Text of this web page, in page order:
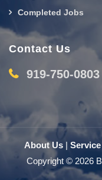
Completed Jobs
Contact Us
919-750-0803
About Us|
Copyright © 2026